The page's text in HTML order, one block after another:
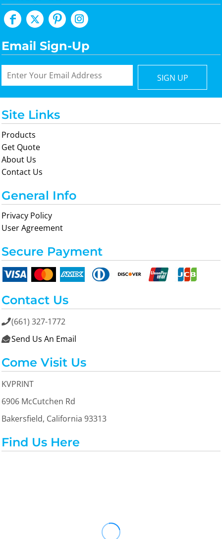
Email Sign-Up
SIGN UP
Site Links
Products
Get Quote
About Us
Contact Us
General Info
Privacy Policy
User Agreement
Secure Payment
Contact Us
(661) 327-1772
 Send Us An Email
Come Visit Us
KVPRINT
6906 McCutchen Rd
Bakersfield, California 93313
Find Us Here